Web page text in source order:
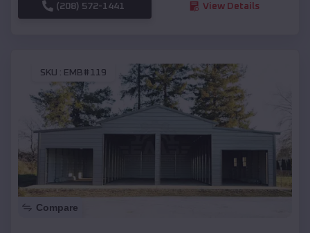
(208) 572-1441 View Details
SKU : EMB#119
Compare